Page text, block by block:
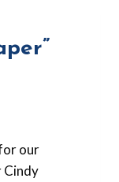
our
Cindy